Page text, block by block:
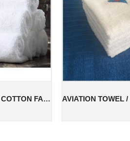
COTTON TOWEL / COTTON FACE TOWEL / COTTON AVIATION TOWEL